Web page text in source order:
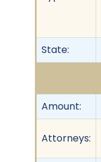
State:
Amount:
Attorneys: